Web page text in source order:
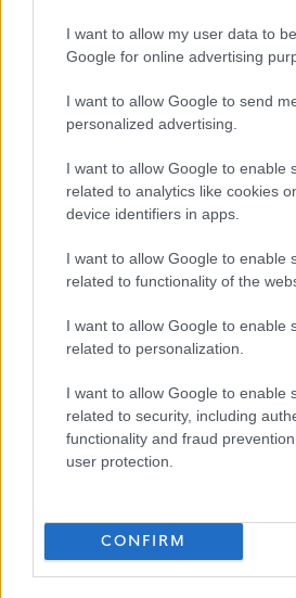
I want to allow my user data to
Google for online advertising
I want to allow Google to send
personalized advertising.
I want to allow Google to enable
related to analytics like cookies
device identifiers in apps.
I want to allow Google to enable
related to functionality of the
I want to allow Google to enable
related to personalization.
I want to allow Google to enable
related to security, including
functionality and fraud
user protection.
CONFIRM
14/08/2026
Personal Assistant - Middlebie
Personal Assistant -
478695
Crossmichael, Dumfries & Galloway
ORGANISATION Capability Scotland
POSITION TYPE Part Time
£20 - £0 per hour
14/08/2026
Personal Assistant -
Personal Assistant -